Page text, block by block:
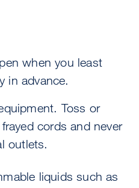
when you least
in advance.
Toss or
cords and never
outlets.
liquids such as